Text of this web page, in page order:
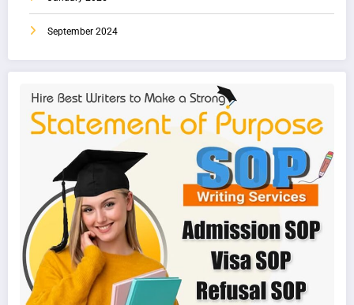
September 2024